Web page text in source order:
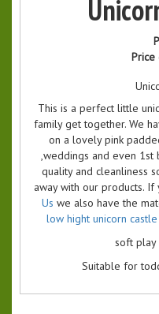
Price
This is a perfect little
family get together. We
on a lovely pink
,weddings and even 1st
quality and cleanliness
away with our products.
Us we also have the
low hight unicorn
soft play
Suitable for